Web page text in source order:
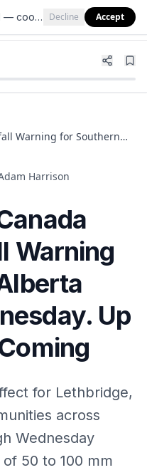
Warning for Southern
Harrison
Warning
Up
for Lethbridge,
across
Wednesday
50 to 100 mm
it that way. Decline Accept